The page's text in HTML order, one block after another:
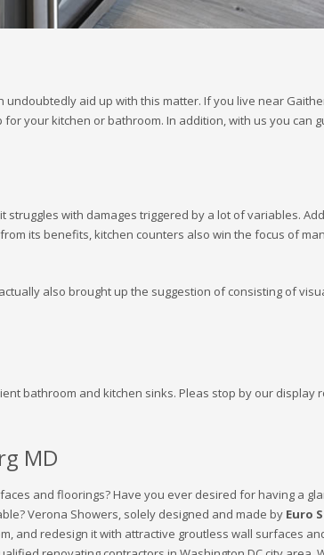
aid up with this matter. If you live near
your kitchen or bathroom. In addition, with us you
with damages triggered by a lot of variables.
its benefits, kitchen counters also win the focus of
also brought up the suggestion of consisting of
bathroom and kitchen sinks. Pleas stop by our display
MD
and floorings? Have you ever desired for having a
Verona Showers, solely designed and made by Euro
and redesign it with attractive groutless wall surfaces